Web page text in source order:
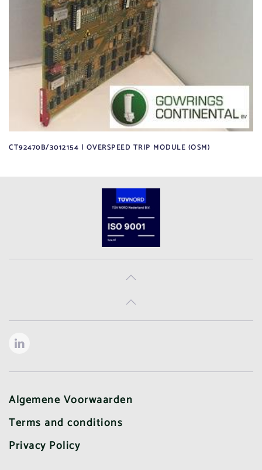
CT92470B/3012154 | OVERSPEED TRIP MODULE (OSM)
Algemene Voorwaarden
Terms and conditions
Privacy Policy